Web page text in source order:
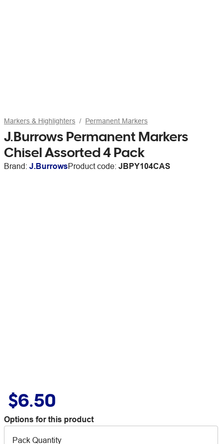
Markers & Highlighters Permanent Markers
J.Burrows Permanent Markers
Chisel Assorted 4 Pack
Brand: J.BurrowsProduct code: JBPY104CAS
$6.50
Options for this product
Pack Quantity